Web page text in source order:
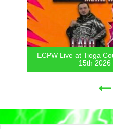
ECPW Live at Tioga
15th 2026